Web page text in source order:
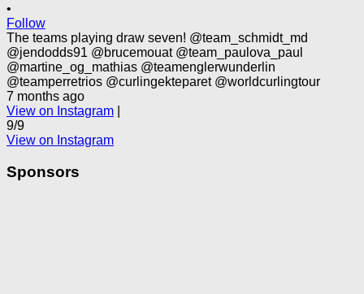
•
Follow
The teams playing draw seven! @team_schmidt_md
@jendodds91 @brucemouat @team_paulova_paul
@martine_og_mathias @teamenglerwunderlin
@teamperretrios @curlingekteparet @worldcurlingtour
7 months ago
View on Instagram
9/9
View on Instagram
Sponsors